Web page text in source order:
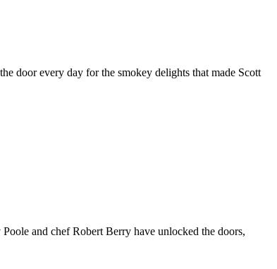
door every day for the smokey delights that made Scott
and chef Robert Berry have unlocked the doors,